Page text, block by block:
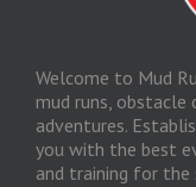
Welcome to Mud
mud runs, obstacle
adventures.
you with the best
and training for the